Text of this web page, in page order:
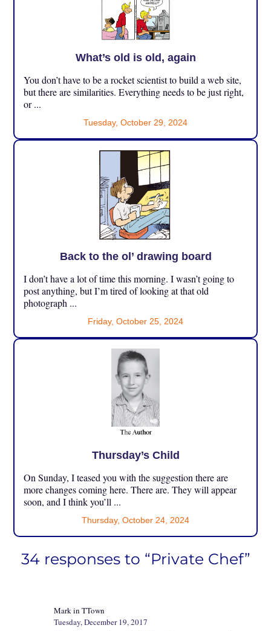
What’s old is old, again
You don’t have to be a rocket scientist to build a web site,
but there are similarities. Everything needs to be just right,
or ...
Tuesday, October 29, 2024
Back to the ol’ drawing board
I don’t have a lot of time this morning. I wasn’t going to
post anything, but I’m tired of looking at that old
photograph ...
Friday, October 25, 2024
Thursday’s Child
On Sunday, I teased you with the suggestion there are
more changes coming here. There are. They will appear
soon, and I think you’ll ...
Thursday, October 24, 2024
34 responses to “Private Chef”
Mark in TTown
Tuesday, December 19, 2017